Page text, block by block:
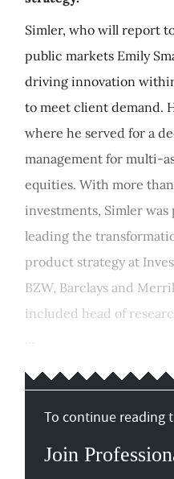
Simler, who will report
public markets Emily
driving innovation
to meet client demand.
where he served for a
management for multi-
equities. With more
investments, Simler
leading the
product strategy at
BZW, Barclays and
included head of
To continue reading
Join